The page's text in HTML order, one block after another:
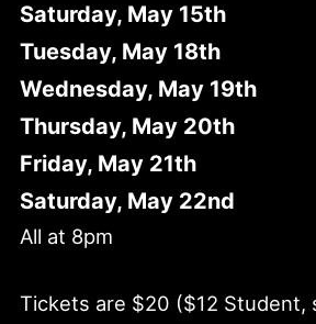
Saturday, May 15th
Tuesday, May 18th
Wednesday, May 19th
Thursday, May 20th
Friday, May 21th
Saturday, May 22nd
All at 8pm
Tickets are $20 ($12 Student,